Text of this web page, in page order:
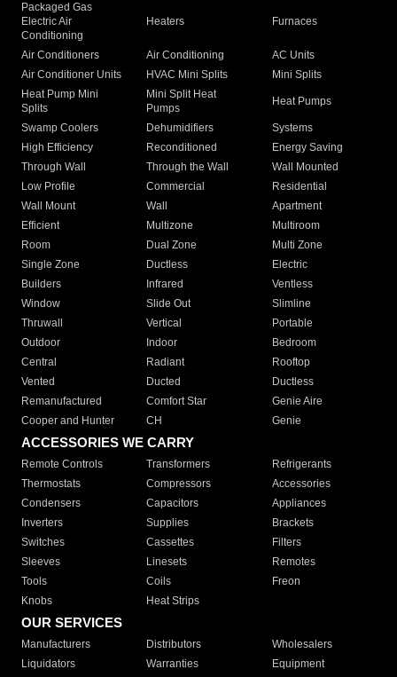
Packaged Gas
Electric Air
Conditioning
Heaters Furnaces
Air Conditioners Air Conditioning
AC Units
Air Conditioner Units
HVAC Mini Splits
Mini Splits
Heat Pump Mini
Splits
Mini Split Heat
Pumps
Heat Pumps
Swamp Coolers Dehumidifiers
Systems
High Efficiency
Reconditioned
Energy Saving
Through Wall
Through the Wall
Wall Mounted
Low Profile
Commercial
Residential
Wall Mount
Wall
Apartment
Efficient
Multizone
Multiroom
Room
Dual Zone
Multi Zone
Single Zone
Ductless
Electric
Builders
Infrared
Ventless
Window
Slide Out
Slimline
Thruwall
Vertical
Portable
Outdoor
Indoor
Bedroom
Central
Radiant
Rooftop
Vented
Ducted
Ductless
Remanufactured
Comfort Star
Genie Aire
Cooper and Hunter
CH Genie
ACCESSORIES WE CARRY
Remote Controls Transformers
Refrigerants
Thermostats
Compressors
Accessories
Condensers
Capacitors
Appliances
Inverters
Supplies
Brackets
Switches
Cassettes
Filters
Sleeves
Linesets
Remotes
Tools
Coils
Freon
Knobs
Heat Strips
OUR SERVICES
Manufacturers Distributors
Wholesalers
Liquidators
Warranties Equipment